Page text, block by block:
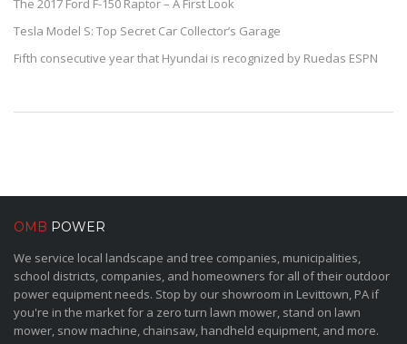
The 2017 Ford F-150 Raptor – A First Look
Tesla Model S: Top Secret Car Collector’s Garage
Fifth consecutive year that Hyundai is recognized by Ruedas ESPN
OMB POWER
We service local landscape and tree companies, municipalities,
school districts, companies, and homeowners for all of their outdoor
power equipment needs. Stop by our showroom in Levittown, PA if
you're in the market for a zero turn lawn mower, stand on lawn
mower, snow machine, chainsaw, handheld equipment, and more.